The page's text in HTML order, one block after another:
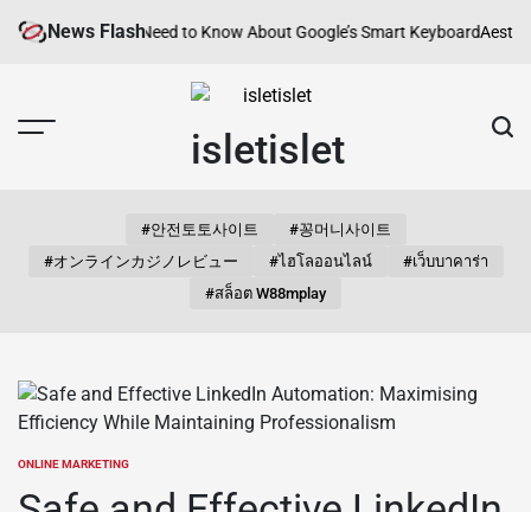
News Flash
You Need to Know About Google’s Smart KeyboardAesthetic
isletislet
#안전토토사이트
#꽁머니사이트
#オンラインカジノレビュー
#ไฮโลออนไลน์
#เว็บบาคาร่า
#สล็อต W88mplay
POSTED
ONLINE MARKETING